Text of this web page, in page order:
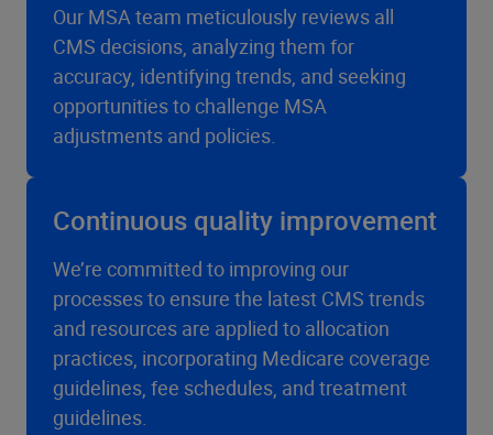
Our MSA team meticulously reviews all
CMS decisions, analyzing them for
accuracy, identifying trends, and seeking
opportunities to challenge MSA
adjustments and policies.
Continuous quality improvement
We’re committed to improving our
processes to ensure the latest CMS trends
and resources are applied to allocation
practices, incorporating Medicare coverage
guidelines, fee schedules, and treatment
guidelines.